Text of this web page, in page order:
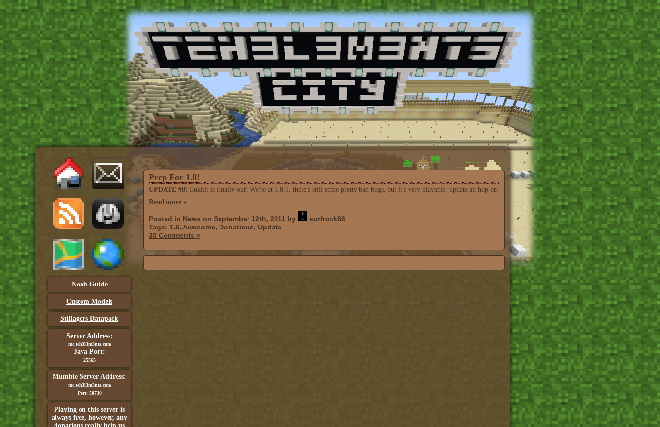
Noob Guide
Custom Models
Stillagers Datapack
Server Address:
mc.teh3l3m3nts.com
Java Port:
25565
Mumble Server Address:
mc.teh3l3m3nts.com
Port: 50730
Playing on this server is
always free, however, any
donations really help us
Prep For 1.8!
UPDATE #8: Bukkit is finally out! We're at 1.8.1, there's still some pretty bad bugs, but it's very playable, update an hop on!
Read more »
Posted in News on September 12th, 2011 by
surfrock66
Tags: 1.8, Awesome, Donations, Update
30 Comments »